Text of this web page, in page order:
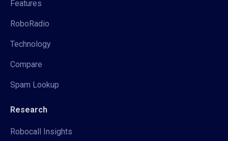
Features
RoboRadio
Technology
Compare
Spam Lookup
Research
Robocall Insights